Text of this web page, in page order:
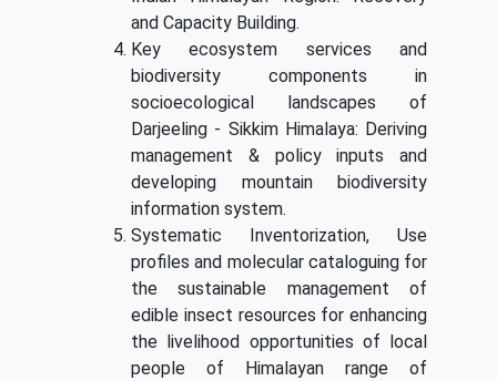
and Capacity Building.
Key ecosystem services and
biodiversity components in
socioecological landscapes of
Darjeeling - Sikkim Himalaya: Deriving
management & policy inputs and
developing mountain biodiversity
information system.
Systematic Inventorization, Use
profiles and molecular cataloguing for
the sustainable management of
edible insect resources for enhancing
the livelihood opportunities of local
people of Himalayan range of